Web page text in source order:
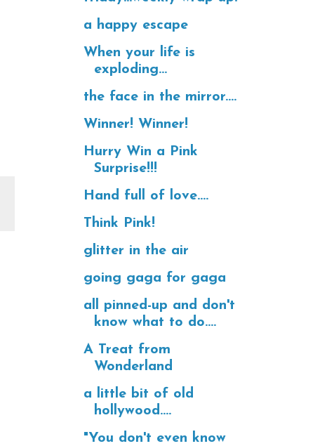
a happy escape
When your life is
exploding...
the face in the mirror....
Winner! Winner!
Hurry Win a Pink
Surprise!!!
Hand full of love....
Think Pink!
glitter in the air
going gaga for gaga
all pinned-up and don't
know what to do....
A Treat from
Wonderland
a little bit of old
hollywood....
"You don't even know